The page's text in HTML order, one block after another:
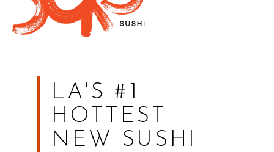
Here,
tab
to
LA'S #1
HOTTEST
NEW SUSHI